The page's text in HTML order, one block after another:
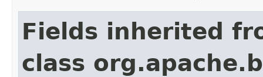
Fields inherited
class